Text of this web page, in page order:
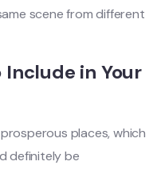
scene from different
in Your
places, which
definitely be